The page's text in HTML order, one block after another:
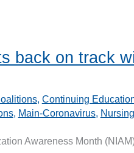
back on track
, Continuing
, Main-Coronavirus,
Awareness Month